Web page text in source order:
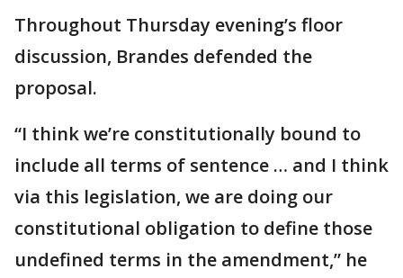
Throughout Thursday evening’s floor
discussion, Brandes defended the
proposal.
“I think we’re constitutionally bound to
include all terms of sentence … and I think
via this legislation, we are doing our
constitutional obligation to define those
undefined terms in the amendment,” he